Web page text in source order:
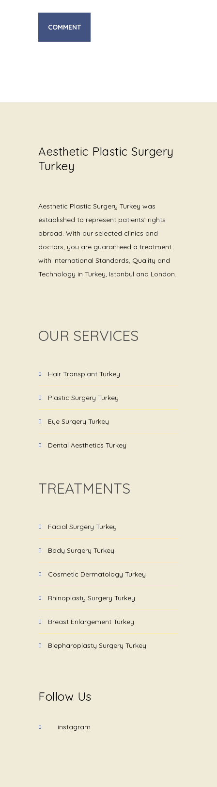
Aesthetic Plastic Surgery
Turkey
Aesthetic Plastic Surgery Turkey was
established to represent patients’ rights
abroad. With our selected clinics and
doctors, you are guaranteed a treatment
with International Standards, Quality and
Technology in Turkey, Istanbul and London.
OUR SERVICES
Hair Transplant Turkey
Plastic Surgery Turkey
Eye Surgery Turkey
Dental Aesthetics Turkey
TREATMENTS
Facial Surgery Turkey
Body Surgery Turkey
Cosmetic Dermatology Turkey
Rhinoplasty Surgery Turkey
Breast Enlargement Turkey
Blepharoplasty Surgery Turkey
Follow Us
instagram